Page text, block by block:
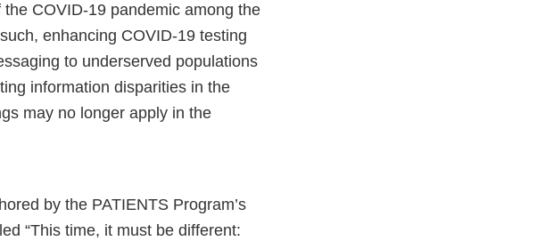
COVID-19 pandemic among the
enhancing COVID-19 testing
to underserved populations
information disparities in the
may no longer apply in the
by the PATIENTS Program’s
“This time, it must be different: